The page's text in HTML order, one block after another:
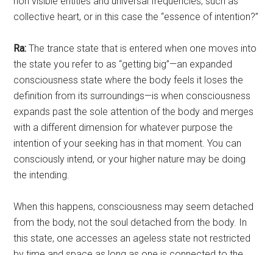
collective heart, or in this case the “essence of intention?”
Ra: The trance state that is entered when one moves into
the state you refer to as “getting big”—an expanded
consciousness state where the body feels it loses the
definition from its surroundings—is when consciousness
expands past the sole attention of the body and merges
with a different dimension for whatever purpose the
intention of your seeking has in that moment. You can
consciously intend, or your higher nature may be doing
the intending.
When this happens, consciousness may seem detached
from the body, not the soul detached from the body. In
this state, one accesses an ageless state not restricted